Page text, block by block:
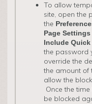
To allow
site, open the
the
Page Settings
Include
the password
override the
the amount of
allow the
Once the
be blocked